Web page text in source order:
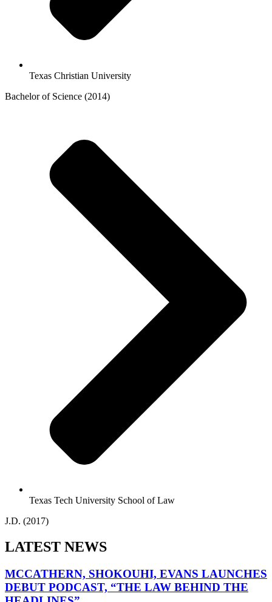
Texas Christian University
Bachelor of Science (2014)
Texas Tech University School of Law
J.D. (2017)
LATEST NEWS
MCCATHERN, SHOKOUHI, EVANS LAUNCHES
DEBUT PODCAST, “THE LAW BEHIND THE